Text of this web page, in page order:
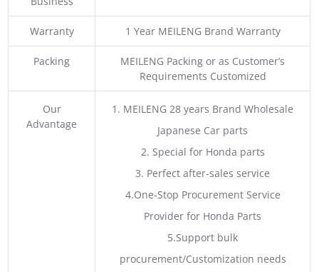
Warranty 1 Year MEILENG Brand Warranty
Packing
MEILENG Packing or as Customer’s
Requirements Customized
Our
Advantage
1. MEILENG 28 years Brand Wholesale
Japanese Car parts
2. Special for Honda parts
3. Perfect after-sales service
4.One-Stop Procurement Service
Provider for Honda Parts
5.Support bulk
procurement/Customization needs